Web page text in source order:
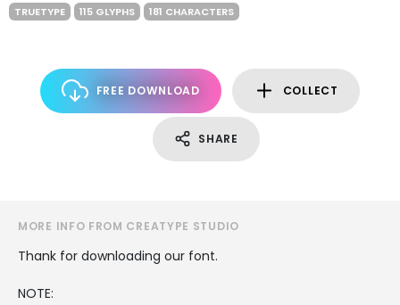
TRUETYPE 115 GLYPHS 181 CHARACTERS
FREE DOWNLOAD COLLECT
SHARE
MORE INFO FROM CREATYPE STUDIO
Thank for downloading our font.
NOTE: